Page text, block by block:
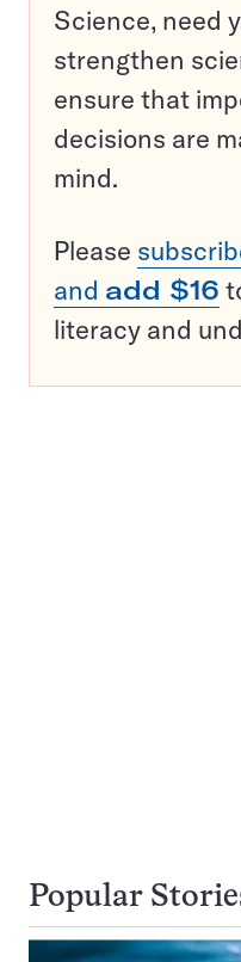
Science, need
strengthen
ensure that
decisions are
mind.
Please
and add $16
literacy and
Popular